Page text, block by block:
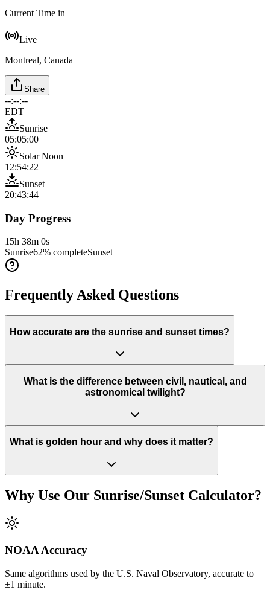
Current Time in
Live
Montreal, Canada
Share
--:--:--
EDT
Sunrise
05:05:00
Solar Noon
12:54:22
Sunset
20:43:44
Day Progress
15h 38m 0s
Sunrise62% completeSunset
Frequently Asked Questions
How accurate are the sunrise and sunset times?
What is the difference between civil, nautical, and
astronomical twilight?
What is golden hour and why does it matter?
Why Use Our Sunrise/Sunset Calculator?
NOAA Accuracy
Same algorithms used by the U.S. Naval Observatory, accurate to
±1 minute.